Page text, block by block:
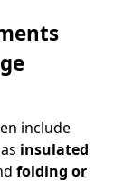
include
insulated
folding or